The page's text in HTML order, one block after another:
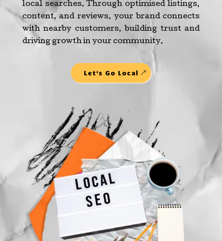
local searches. Through optimised listings,
content, and reviews, your brand connects
with nearby customers, building trust and
driving growth in your community.
Let’s Go Local